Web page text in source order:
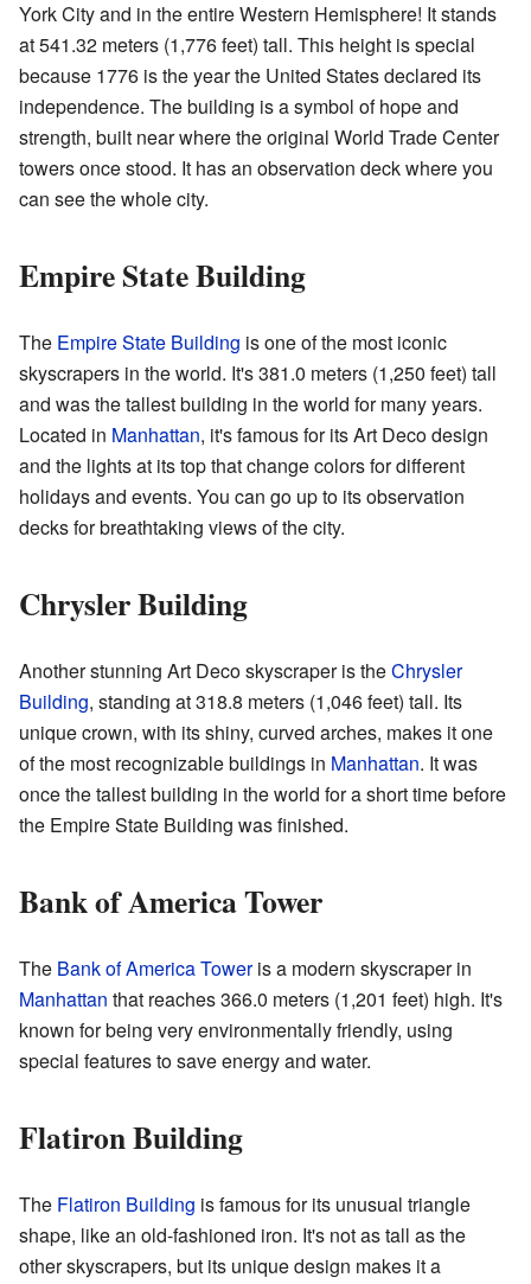
York City and in the entire Western Hemisphere! It stands
at 541.32 meters (1,776 feet) tall. This height is special
because 1776 is the year the United States declared its
independence. The building is a symbol of hope and
strength, built near where the original World Trade Center
towers once stood. It has an observation deck where you
can see the whole city.
Empire State Building
The Empire State Building is one of the most iconic
skyscrapers in the world. It's 381.0 meters (1,250 feet) tall
and was the tallest building in the world for many years.
Located in Manhattan, it's famous for its Art Deco design
and the lights at its top that change colors for different
holidays and events. You can go up to its observation
decks for breathtaking views of the city.
Chrysler Building
Another stunning Art Deco skyscraper is theChrysler
Building, standing at 318.8 meters (1,046 feet) tall. Its
unique crown, with its shiny, curved arches, makes it one
of the most recognizable buildings in Manhattan. It was
once the tallest building in the world for a short time before
the Empire State Building was finished.
Bank of America Tower
The Bank of America Toweris a modern skyscraper in
Manhattan that reaches 366.0 meters (1,201 feet) high. It's
known for being very environmentally friendly, using
special features to save energy and water.
Flatiron Building
The Flatiron Building is famous for its unusual triangle
shape, like an old-fashioned iron. It's not as tall as the
other skyscrapers, but its unique design makes it a